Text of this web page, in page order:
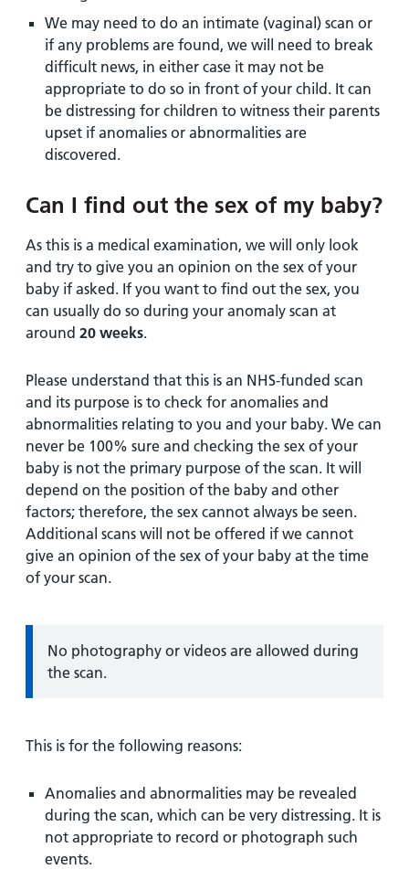
We may need to do an intimate (vaginal) scan or
if any problems are found, we will need to break
difficult news, in either case it may not be
appropriate to do so in front of your child. It can
be distressing for children to witness their parents
upset if anomalies or abnormalities are
discovered.
Can I find out the sex of my baby?
As this is a medical examination, we will only look
and try to give you an opinion on the sex of your
baby if asked. If you want to find out the sex, you
can usually do so during your anomaly scan at
around 20 weeks.
Please understand that this is an NHS-funded scan
and its purpose is to check for anomalies and
abnormalities relating to you and your baby. We can
never be 100% sure and checking the sex of your
baby is not the primary purpose of the scan. It will
depend on the position of the baby and other
factors; therefore, the sex cannot always be seen.
Additional scans will not be offered if we cannot
give an opinion of the sex of your baby at the time
of your scan.
Information:
No photography or videos are allowed during
the scan.
This is for the following reasons:
Anomalies and abnormalities may be revealed
during the scan, which can be very distressing. It is
not appropriate to record or photograph such
events.